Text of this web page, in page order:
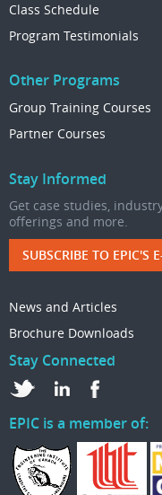
Class Schedule
Program Testimonials
Other Programs
Group Training Courses
Partner Courses
Stay Informed
Get case studies,
offerings and more.
SUBSCRIBE TO EPIC'S
News and Articles
Brochure Downloads
Stay Connected
EPIC is a member of: